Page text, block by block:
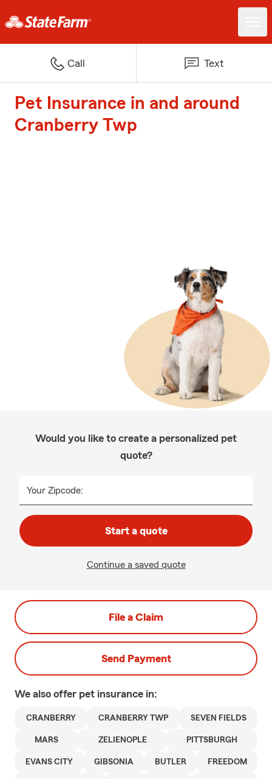
Call Text
Pet Insurance in and around
Cranberry Twp
Would you like to create a personalized pet
quote?
Your Zipcode:
Start a quote
Continue a saved quote
File a Claim
Send Payment
We also offer pet insurance in:
CRANBERRY CRANBERRY TWP SEVEN FIELDS
MARS ZELIENOPLE PITTSBURGH
EVANS CITY GIBSONIA BUTLER FREEDOM